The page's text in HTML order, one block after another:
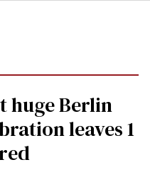
huge Berlin
leaves 1